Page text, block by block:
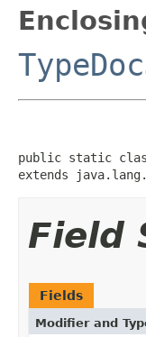
public static
extends
Field
Fields
Modifier and